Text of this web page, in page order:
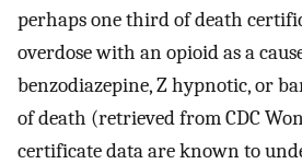
perhaps one third of death
overdose with an opioid as a
benzodiazepine, Z hypnotic, or
of death (retrieved from CDC
certificate data are known to